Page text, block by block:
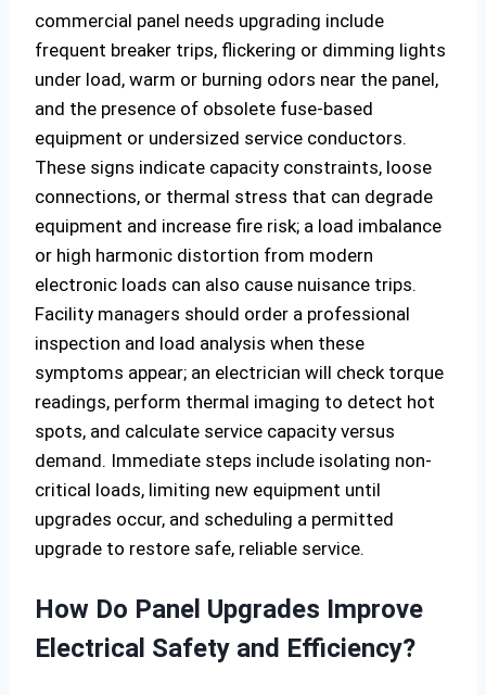
commercial panel needs upgrading include
frequent breaker trips, flickering or dimming lights
under load, warm or burning odors near the panel,
and the presence of obsolete fuse-based
equipment or undersized service conductors.
These signs indicate capacity constraints, loose
connections, or thermal stress that can degrade
equipment and increase fire risk; a load imbalance
or high harmonic distortion from modern
electronic loads can also cause nuisance trips.
Facility managers should order a professional
inspection and load analysis when these
symptoms appear; an electrician will check torque
readings, perform thermal imaging to detect hot
spots, and calculate service capacity versus
demand. Immediate steps include isolating non-
critical loads, limiting new equipment until
upgrades occur, and scheduling a permitted
upgrade to restore safe, reliable service.
How Do Panel Upgrades Improve
Electrical Safety and Efficiency?